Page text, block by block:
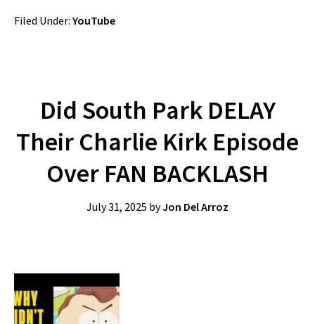
Filed Under: YouTube
Did South Park DELAY
Their Charlie Kirk Episode
Over FAN BACKLASH
July 31, 2025 byJon Del Arroz